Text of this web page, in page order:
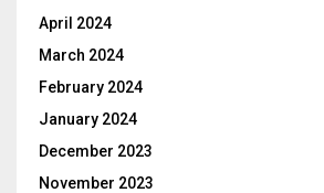
April 2024
March 2024
February 2024
January 2024
December 2023
November 2023